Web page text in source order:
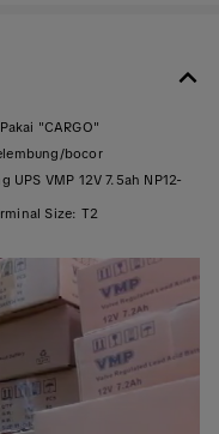
"CARGO"
bocor
UPS VMP 12V 7.5ah NP12-
Size: T2